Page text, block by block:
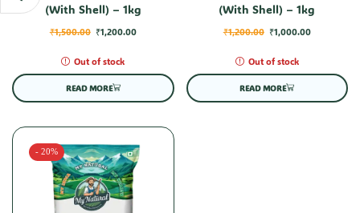
(With Shell) – 1kg
₹1,500.00 ₹1,200.00
Out of stock
READ MORE
(With Shell) – 1kg
₹1,200.00 ₹1,000.00
Out of stock
READ MORE
- 20%